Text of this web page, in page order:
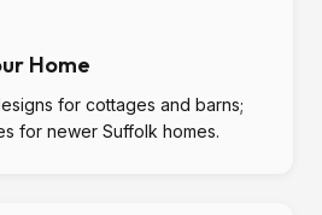
Home
for cottages and barns;
for newer Suffolk homes.